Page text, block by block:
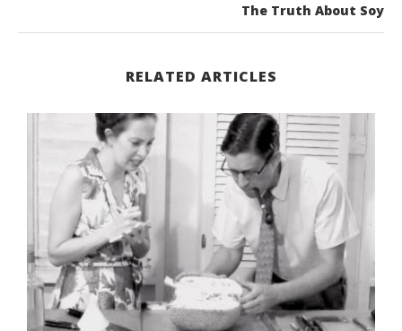
The Truth About Soy
RELATED ARTICLES